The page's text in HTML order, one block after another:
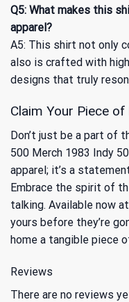
Q5: What makes this
apparel?
A5: This shirt not only
also is crafted with
designs that truly
Claim Your Piece
Don’t just be a part of
500 Merch 1983 Indy
apparel; it’s a
Embrace the spirit of
talking. Available now
yours before they’re
home a tangible piece
Reviews
There are no reviews